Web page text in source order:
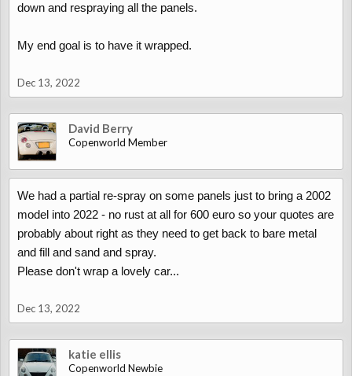
But from your pictures mine did look a bit worse (paint was
bubbling more), so maybe yours won't be as bad?
down and respraying all the panels.
My end goal is to have it wrapped.
Dec 13, 2022
David Berry
Copenworld Member
We had a partial re-spray on some panels just to bring a 2002
model into 2022 - no rust at all for 600 euro so your quotes are
probably about right as they need to get back to bare metal
and fill and sand and spray.
Please don't wrap a lovely car...
Dec 13, 2022
katie ellis
Copenworld Newbie